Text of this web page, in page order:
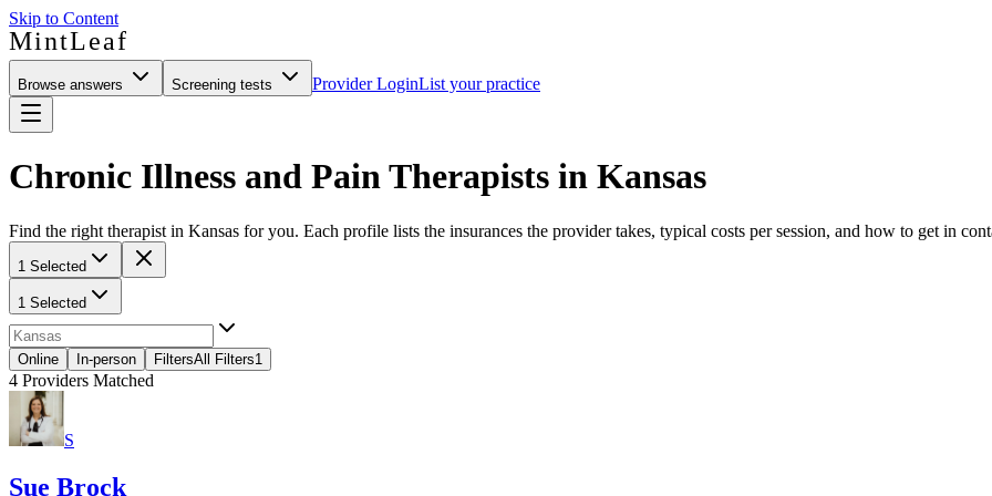
Skip to Content
MintLeaf
Browse answers Screening tests Provider LoginList your practice
Chronic Illness and Pain Therapists in Kansas
Find the right therapist in Kansas for you. Each profile lists the insurances the provider takes, typical costs per session, and how to get in
1 Selected
1 Selected
Online In-person FiltersAll Filters1
4 Providers Matched
S
Sue Brock